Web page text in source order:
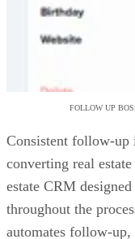
FOLLOW UP
Consistent follow-up
converting real
estate CRM
throughout the
automates follow-up,